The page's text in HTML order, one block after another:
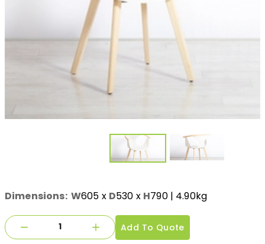
Dimensions: W605 x D530 x H790| 4.90kg
Add To Quote